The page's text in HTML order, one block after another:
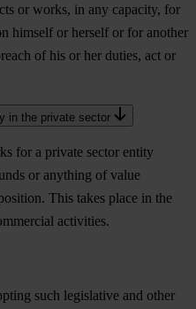
or works, in any capacity, for
himself or herself or for another
of his or her duties, act or
in the private sector
for a private sector entity
or anything of value
This takes place in the
activities.
such legislative and other